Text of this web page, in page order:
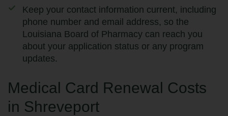
Keep your contact information current, including
phone number and email address, so the
Louisiana Board of Pharmacy can reach you
about your application status or any program
updates.
Medical Card Renewal Costs
in Shreveport